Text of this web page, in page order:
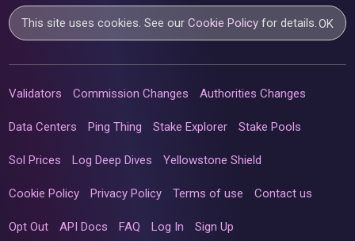
This site uses cookies. See ourCookie Policy for details.OK
Validators Commission Changes Authorities Changes
Data Centers Ping Thing Stake Explorer Stake Pools
Sol Prices Log Deep Dives Yellowstone Shield
Cookie Policy Privacy Policy Terms of use Contact us
Opt Out API Docs FAQ Log In Sign Up